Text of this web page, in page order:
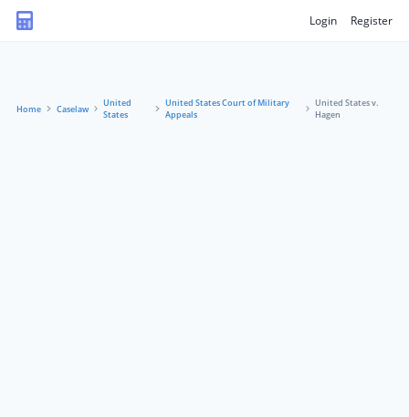
Login Register
Home Caselaw
United
States
United States Court of Military
Appeals
United States v.
Hagen